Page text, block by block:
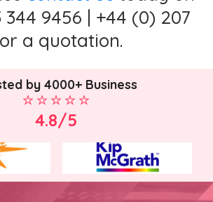
344 9456 | +44 (0) 207
a quotation.
by 4000+ Business
4.8/5